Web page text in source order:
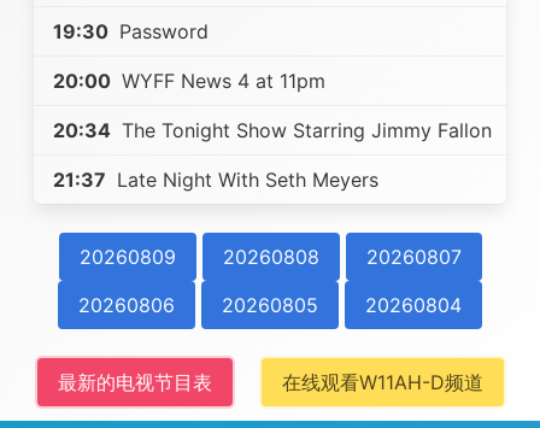
19:30 Password
20:00 WYFF News 4 at 11pm
20:34 The Tonight Show Starring Jimmy Fallon
21:37 Late Night With Seth Meyers
20260809 20260808
20260807
20260806
20260805 20260804
最新的电视节目表 在线观看W11AH-D频道